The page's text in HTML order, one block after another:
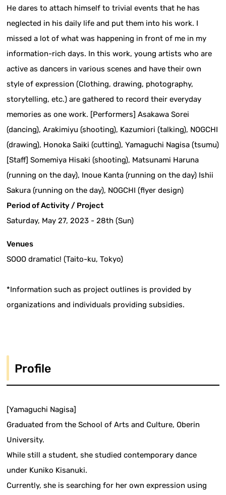
He dares to attach himself to trivial events that he has
neglected in his daily life and put them into his work. I
missed a lot of what was happening in front of me in my
information-rich days. In this work, young artists who are
active as dancers in various scenes and have their own
style of expression (Clothing, drawing, photography,
storytelling, etc.) are gathered to record their everyday
memories as one work. [Performers] Asakawa Sorei
(dancing), Arakimiyu (shooting), Kazumiori (talking), NOGCHI
(drawing), Honoka Saiki (cutting), Yamaguchi Nagisa (tsumu)
[Staff] Somemiya Hisaki (shooting), Matsunami Haruna
(running on the day), Inoue Kanta (running on the day) Ishii
Sakura (running on the day), NOGCHI (flyer design)
Period of Activity / Project
Saturday, May 27, 2023 - 28th (Sun)
Venues
SOOO dramatic! (Taito-ku, Tokyo)
*Information such as project outlines is provided by
organizations and individuals providing subsidies.
Profile
[Yamaguchi Nagisa]
Graduated from the School of Arts and Culture, Oberin
University.
While still a student, she studied contemporary dance
under Kuniko Kisanuki.
Currently, she is searching for her own expression using